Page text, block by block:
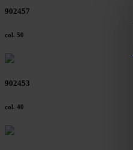
902457
col. 50
902453
col. 40